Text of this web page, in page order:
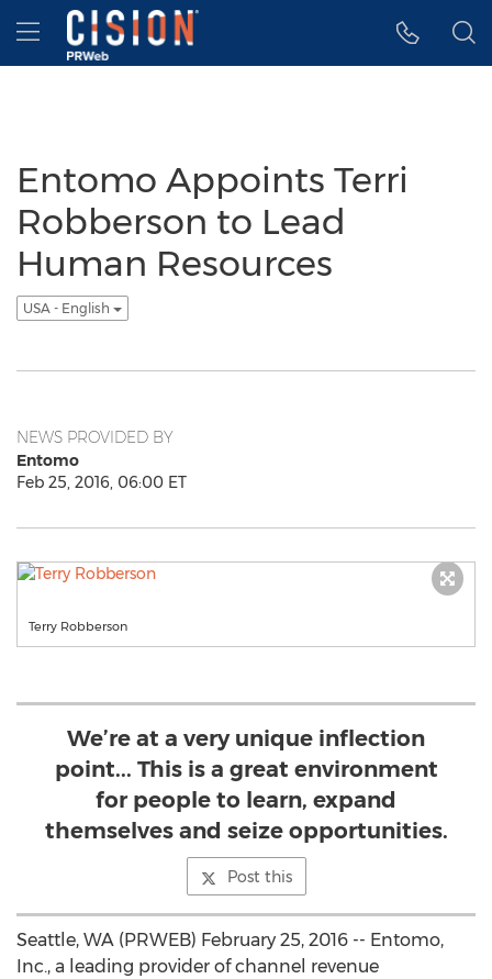
Accessibility Statement
Skip Navigation
Hamburger menu
Entomo Appoints Terri
Robberson to Lead
Human Resources
USA - English
NEWS PROVIDED BY
Entomo
Feb 25, 2016, 06:00 ET
Terry Robberson
We’re at a very unique inflection
point... This is a great environment
for people to learn, expand
themselves and seize opportunities.
Post this
Seattle, WA (PRWEB) February 25, 2016 -- Entomo,
Inc., a leading provider of channel revenue